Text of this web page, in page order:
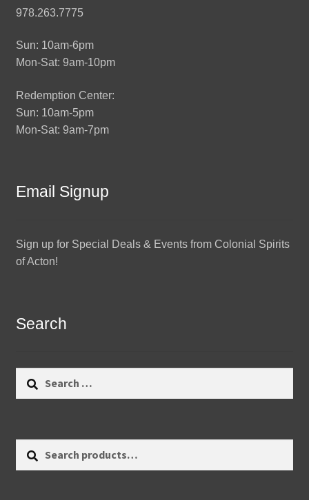
978.263.7775
Sun: 10am-6pm
Mon-Sat: 9am-10pm
Redemption Center:
Sun: 10am-5pm
Mon-Sat: 9am-7pm
Email Signup
Sign up for Special Deals & Events from Colonial Spirits
of Acton!
Search